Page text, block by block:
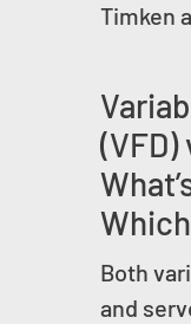
Timken
(VFD)
Both
and